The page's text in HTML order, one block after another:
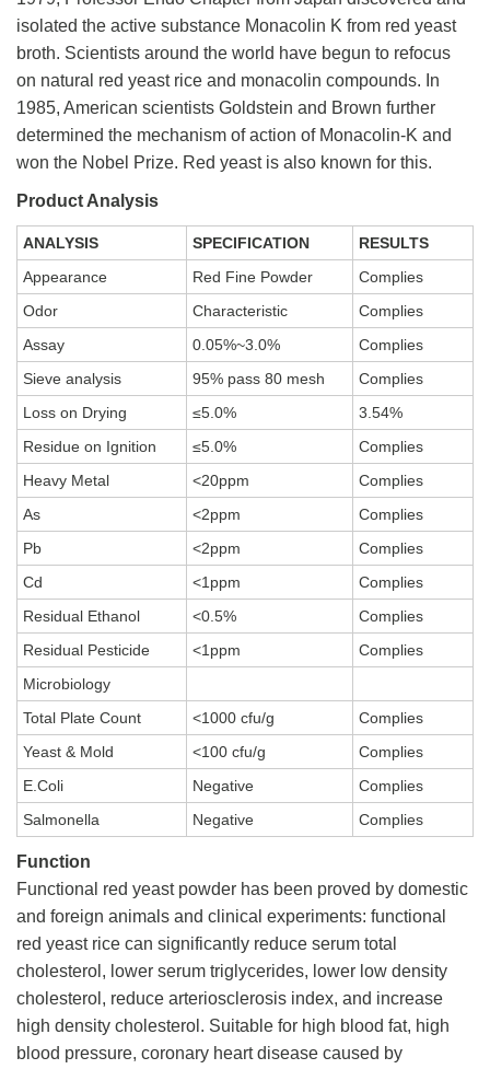
isolated the active substance Monacolin K from red yeast
broth. Scientists around the world have begun to refocus
on natural red yeast rice and monacolin compounds. In
1985, American scientists Goldstein and Brown further
determined the mechanism of action of Monacolin-K and
won the Nobel Prize. Red yeast is also known for this.
Product Analysis
ANALYSIS SPECIFICATION
RESULTS
Appearance
Red Fine Powder
Complies
Odor
Characteristic
Complies
Assay
0.05%~3.0%
Complies
Sieve analysis
95% pass 80 mesh
Complies
Loss on Drying
≤5.0%
3.54%
Residue on Ignition
≤5.0%
Complies
Heavy Metal
<20ppm
Complies
As
<2ppm
Complies
Pb
<2ppm
Complies
Cd
<1ppm
Complies
Residual Ethanol
<0.5%
Complies
Residual Pesticide
<1ppm
Complies
Microbiology
Total Plate Count
<1000 cfu/g
Complies
Yeast & Mold
<100 cfu/g
Complies
E.Coli
Negative
Complies
Salmonella
Negative Complies
Function
Functional red yeast powder has been proved by domestic
and foreign animals and clinical experiments: functional
red yeast rice can significantly reduce serum total
cholesterol, lower serum triglycerides, lower low density
cholesterol, reduce arteriosclerosis index, and increase
high density cholesterol. Suitable for high blood fat, high
blood pressure, coronary heart disease caused by